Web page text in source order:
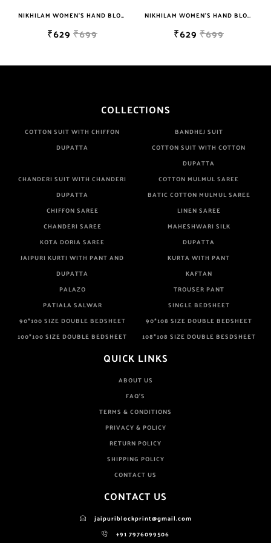
NIKHILAM WOMEN'S HAND BLOCK PRINT JAIPURI COTTON MULMUL SAREE WITH BLOUSE
₹629 ₹699
NIKHILAM WOMEN'S HAND BLOCK PRINT JAIPURI COTTON MULMUL SAREE WITH BLOUSE
₹629 ₹699
COLLECTIONS
COTTON SUIT WITH CHIFFON
DUPATTA
BANDHEJ SUIT
COTTON SUIT WITH COTTON
DUPATTA
CHANDERI SUIT WITH CHANDERI
DUPATTA
COTTON MULMUL SAREE
BATIC COTTON MULMUL SAREE
CHIFFON SAREE
LINEN SAREE
CHANDERI SAREE
MAHESHWARI SILK
KOTA DORIA SAREE
DUPATTA
JAIPURI KURTI WITH PANT AND
DUPATTA
KURTA WITH PANT
KAFTAN
PALAZO
TROUSER PANT
PATIALA SALWAR
SINGLE BEDSHEET
90*100 SIZE DOUBLE BEDSHEET
90*108 SIZE DOUBLE BEDSHEET
100*100 SIZE DOUBLE BEDSHEET
108*108 SIZE DOUBLE BESDSHEET
QUICK LINKS
ABOUT US
FAQ'S
TERMS & CONDITIONS
PRIVACY & POLICY
RETURN POLICY
SHIPPING POLICY
CONTACT US
CONTACT US
jaipuriblockprint@gmail.com
+91 7976099506